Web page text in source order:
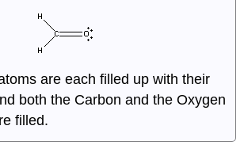
are each filled up with their
both the Carbon and the Oxygen
filled.